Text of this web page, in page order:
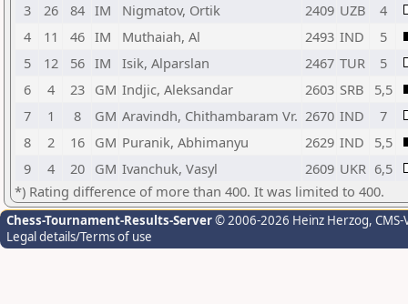
3
26 84 IM Nigmatov, Ortik 2409 UZB
4
4
11 46 IM Muthaiah, Al 2493 IND
5
5
12 56 IM Isik, Alparslan 2467 TUR
5
6
4 23 GM Indjic, Aleksandar 2603 SRB
5,5
7
1 8 GM Aravindh, Chithambaram Vr. 2670 IND
7
8
2 16 GM Puranik, Abhimanyu 2629 IND
5,5
9
4 20 GM Ivanchuk, Vasyl 2609 UKR 6,5
*) Rating difference of more than 400. It was limited to 400.
Chess-Tournament-Results-Server© 2006-2026 Heinz Herzog,
Legal details/Terms of use